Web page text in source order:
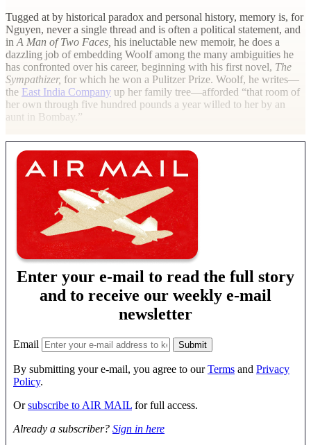
Tugged at by historical paradox and personal history, memory is, for
Nguyen, never a single thread and is often a political statement, and
in A Man of Two Faces, his ineluctable new memoir, he does a
dazzling job of embedding Woolf among the many ambiguities he
has confronted over his career, beginning with his first novel, The
Sympathizer, for which he won a Pulitzer Prize. Woolf, he writes—
the East India Company up her family tree—afforded “that room of
her own through five hundred pounds a year willed to her by an
aunt in Bombay.”
Enter your e-mail to read the full story
and to receive our weekly e-mail
newsletter
Email
By submitting your e-mail, you agree to ourTerms and Privacy
Policy.
Orsubscribe to AIR MAIL for full access.
Already a subscriber? Sign in here